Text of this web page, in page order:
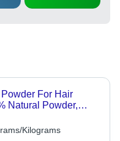
For Hair
Natural Powder,
Lasting Color,
Free From Harmful
Kilograms